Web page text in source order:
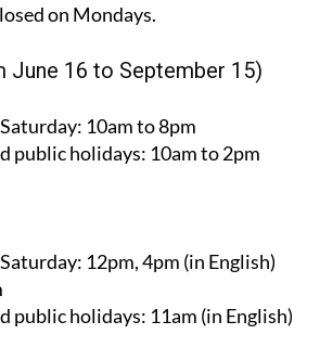
on Mondays.
June 16 to September 15)
10am to 8pm
public holidays: 10am to 2pm
12pm, 4pm (in English)
public holidays: 11am (in English)